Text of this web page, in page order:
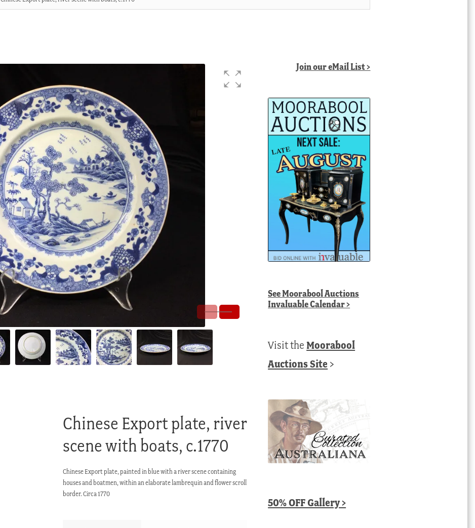
Chinese Export plate, river
scene with boats, c.1770
Chinese Export plate, painted in blue with a river scene containing
houses and boatmen, within an elaborate lambrequin and flower scroll
border. Circa 1770
Join our eMail List >
SeeMoorabool Auctions
Invaluable Calendar>
Visit theMoorabool
Auctions Site >
50% OFF Gallery >